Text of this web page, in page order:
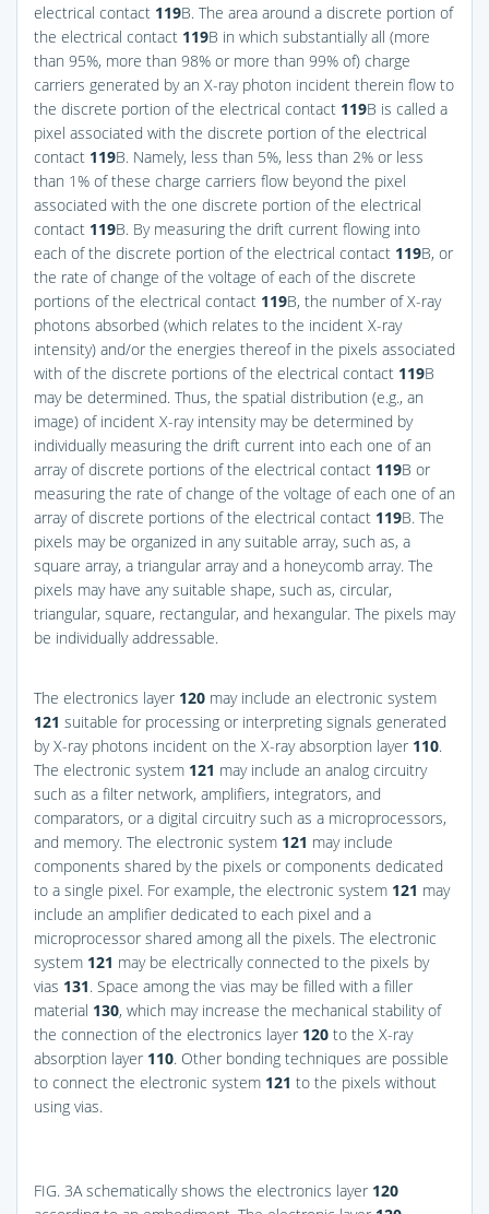
electrical contact 119B. The area around a discrete portion of
the electrical contact 119B in which substantially all (more
than 95%, more than 98% or more than 99% of) charge
carriers generated by an X-ray photon incident therein flow to
the discrete portion of the electrical contact 119B is called a
pixel associated with the discrete portion of the electrical
contact 119B. Namely, less than 5%, less than 2% or less
than 1% of these charge carriers flow beyond the pixel
associated with the one discrete portion of the electrical
contact 119B. By measuring the drift current flowing into
each of the discrete portion of the electrical contact 119B, or
the rate of change of the voltage of each of the discrete
portions of the electrical contact 119B, the number of X-ray
photons absorbed (which relates to the incident X-ray
intensity) and/or the energies thereof in the pixels associated
with of the discrete portions of the electrical contact 119B
may be determined. Thus, the spatial distribution (e.g., an
image) of incident X-ray intensity may be determined by
individually measuring the drift current into each one of an
array of discrete portions of the electrical contact 119B or
measuring the rate of change of the voltage of each one of an
array of discrete portions of the electrical contact 119B. The
pixels may be organized in any suitable array, such as, a
square array, a triangular array and a honeycomb array. The
pixels may have any suitable shape, such as, circular,
triangular, square, rectangular, and hexangular. The pixels may
be individually addressable.
The electronics layer 120 may include an electronic system
121 suitable for processing or interpreting signals generated
by X-ray photons incident on the X-ray absorption layer 110.
The electronic system 121 may include an analog circuitry
such as a filter network, amplifiers, integrators, and
comparators, or a digital circuitry such as a microprocessors,
and memory. The electronic system 121 may include
components shared by the pixels or components dedicated
to a single pixel. For example, the electronic system 121 may
include an amplifier dedicated to each pixel and a
microprocessor shared among all the pixels. The electronic
system 121 may be electrically connected to the pixels by
vias 131. Space among the vias may be filled with a filler
material 130, which may increase the mechanical stability of
the connection of the electronics layer 120 to the X-ray
absorption layer 110. Other bonding techniques are possible
to connect the electronic system 121 to the pixels without
using vias.
FIG. 3A schematically shows the electronics layer 120